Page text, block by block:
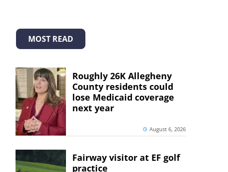
MOST READ
Roughly 26K Allegheny
County residents could
lose Medicaid coverage
next year
August 6, 2026
Fairway visitor at EF golf
practice